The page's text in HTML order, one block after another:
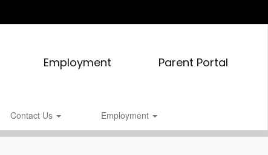
Employment Parent Portal
Contact Us Employment